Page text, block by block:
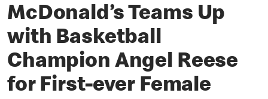
McDonald’s Teams Up
with Basketball
Champion Angel Reese
for First-ever Female